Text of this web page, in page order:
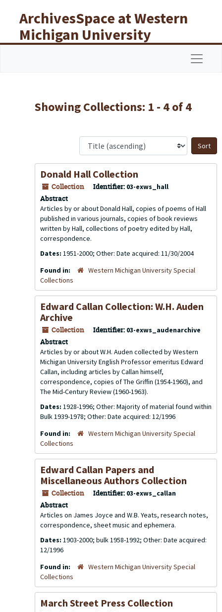
ArchivesSpace at Western
Michigan University
Libraries
Showing Collections: 1 - 4 of 4
Donald Hall Collection
Collection Identifier: 03-exws_hall
Abstract
Articles by or about Donald Hall, copies of poems of Hall
published in various journals, copies of book reviews
written by Hall, collections of poetry edited by Hall,
correspondence.
Dates: 1951-2000; Other: Date acquired: 11/30/2004
Found in:
Western Michigan University Special
Collections
Edward Callan Collection: W.H. Auden
Archive
Collection Identifier: 03-exws_audenarchive
Abstract
Articles by or about W.H. Auden collected by Western
Michigan University English Professor emeritus Edward
Callan, including articles by Callan himself,
correspondence, copies ofThe Griffin (1954-1960), and
The Mid-Century Review(1960-1963).
Dates: 1928-1996; Other: Majority of material found within
Bulk 1939-1978; Other: Date acquired: 12/1996
Found in:
Western Michigan University Special
Collections
Edward Callan Papers and
Miscellaneous Authors Collection
Collection Identifier: 03-exws_callan
Abstract
Articles on James Joyce and W.B. Yeats, research notes,
correspondence, sheet music and ephemera.
Dates: 1903-2000; bulk 1958-1992; Other: Date acquired:
12/1996
Found in:
Western Michigan University Special
Collections
March Street Press Collection